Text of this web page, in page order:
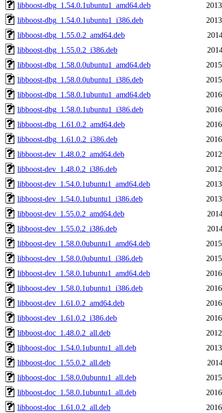
libboost-dbg_1.54.0.1ubuntu1_amd64.deb
libboost-dbg_1.54.0.1ubuntu1_i386.deb
libboost-dbg_1.55.0.2_amd64.deb
libboost-dbg_1.55.0.2_i386.deb
libboost-dbg_1.58.0.0ubuntu1_amd64.deb
libboost-dbg_1.58.0.0ubuntu1_i386.deb
libboost-dbg_1.58.0.1ubuntu1_amd64.deb
libboost-dbg_1.58.0.1ubuntu1_i386.deb
libboost-dbg_1.61.0.2_amd64.deb
libboost-dbg_1.61.0.2_i386.deb
libboost-dev_1.48.0.2_amd64.deb
libboost-dev_1.48.0.2_i386.deb
libboost-dev_1.54.0.1ubuntu1_amd64.deb
libboost-dev_1.54.0.1ubuntu1_i386.deb
libboost-dev_1.55.0.2_amd64.deb
libboost-dev_1.55.0.2_i386.deb
libboost-dev_1.58.0.0ubuntu1_amd64.deb
libboost-dev_1.58.0.0ubuntu1_i386.deb
libboost-dev_1.58.0.1ubuntu1_amd64.deb
libboost-dev_1.58.0.1ubuntu1_i386.deb
libboost-dev_1.61.0.2_amd64.deb
libboost-dev_1.61.0.2_i386.deb
libboost-doc_1.48.0.2_all.deb
libboost-doc_1.54.0.1ubuntu1_all.deb
libboost-doc_1.55.0.2_all.deb
libboost-doc_1.58.0.0ubuntu1_all.deb
libboost-doc_1.58.0.1ubuntu1_all.deb
libboost-doc_1.61.0.2_all.deb